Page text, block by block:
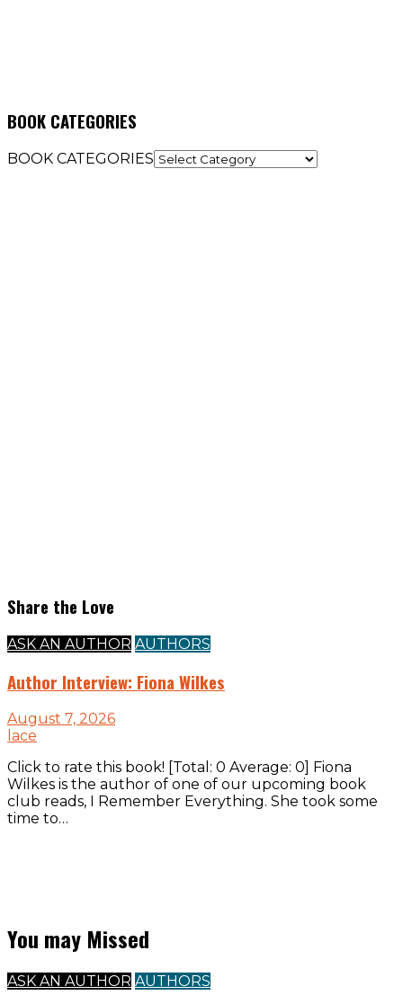
BOOK CATEGORIES
BOOK CATEGORIES
Share the Love
ASK AN AUTHOR AUTHORS
Author Interview: Fiona Wilkes
August 7, 2026
lace
Click to rate this book! [Total: 0 Average: 0] Fiona
Wilkes is the author of one of our upcoming book
club reads, I Remember Everything. She took some
time to…
You may Missed
ASK AN AUTHOR AUTHORS